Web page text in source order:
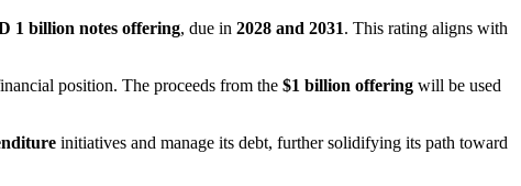
1 billion notes offering, due in 2028 and 2031. This rating aligns with
position. The proceeds from the $1 billion offering will be used
initiatives and manage its debt, further solidifying its path toward